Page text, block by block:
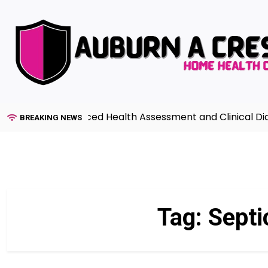
content
BREAKING NEWS
to Advanced Health Assessment and Clinical
Tag: